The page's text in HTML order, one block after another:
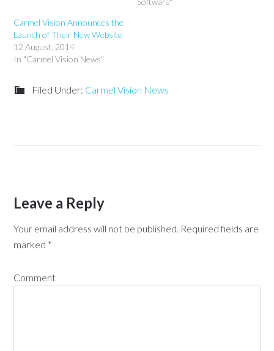
Carmel Vision Announces the
Launch of Their New Website
12 August, 2014
In "Carmel Vision News"
Filed Under: Carmel Vision News
Leave a Reply
Your email address will not be published. Required fields are
marked *
Comment